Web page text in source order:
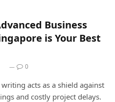
Business
is Your Best
0
acts as a shield against
and costly project delays.